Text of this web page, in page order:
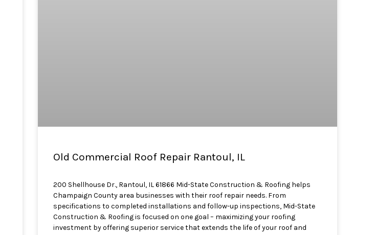
Old Commercial Roof Repair Rantoul, IL
200 Shellhouse Dr., Rantoul, IL 61866 Mid-State Construction & Roofing helps
Champaign County area businesses with their roof repair needs. From
specifications to completed installations and follow-up inspections, Mid-State
Construction & Roofing is focused on one goal – maximizing your roofing
investment by offering superior service that extends the life of your roof and